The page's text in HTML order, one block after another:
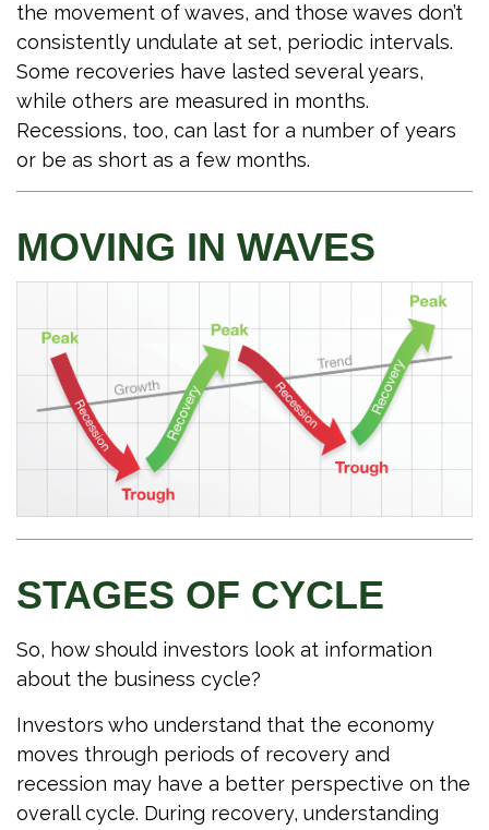
the movement of waves, and those waves don’t
consistently undulate at set, periodic intervals.
Some recoveries have lasted several years,
while others are measured in months.
Recessions, too, can last for a number of years
or be as short as a few months.
MOVING IN WAVES
STAGES OF CYCLE
So, how should investors look at information
about the business cycle?
Investors who understand that the economy
moves through periods of recovery and
recession may have a better perspective on the
overall cycle. During recovery, understanding